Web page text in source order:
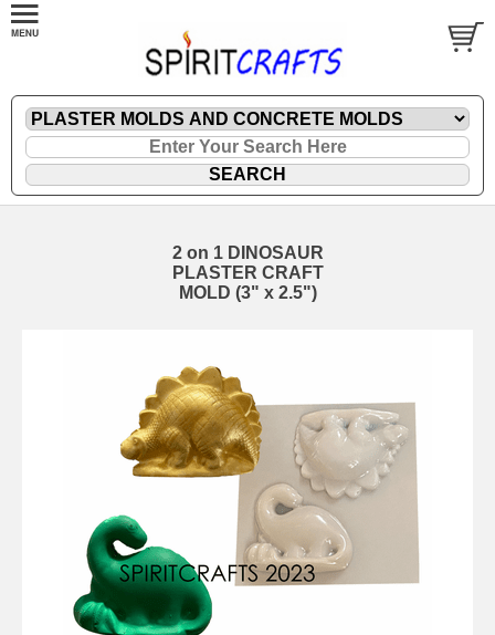
2 on 1 DINOSAUR
PLASTER CRAFT
MOLD (3" x 2.5")